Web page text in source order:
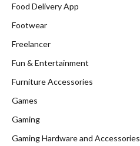
Food Delivery App
Footwear
Freelancer
Fun & Entertainment
Furniture Accessories
Games
Gaming
Gaming Hardware and Accessories